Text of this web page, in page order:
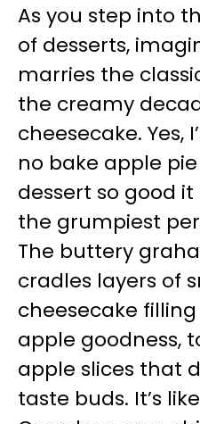
As you step into
of desserts,
marries the
the creamy
cheesecake. Yes,
no bake apple
dessert so good
the grumpiest
The buttery
cradles layers of
cheesecake
apple goodness,
apple slices that
taste buds. It’s